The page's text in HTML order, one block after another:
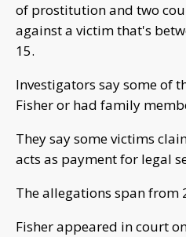
of prostitution and two
against a victim that's
15.
Investigators say some of
Fisher or had family
They say some victims
acts as payment for legal
The allegations span from
Fisher appeared in court